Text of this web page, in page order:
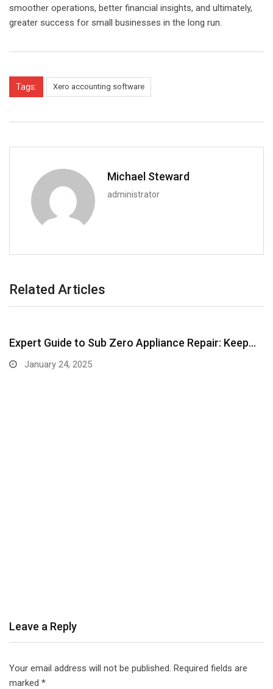
smoother operations, better financial insights, and ultimately,
greater success for small businesses in the long run.
Tags: Xero accounting software
Michael Steward
administrator
Related Articles
Expert Guide to Sub Zero Appliance Repair: Keep…
January 24, 2025
Leave a Reply
Your email address will not be published. Required fields are
marked *